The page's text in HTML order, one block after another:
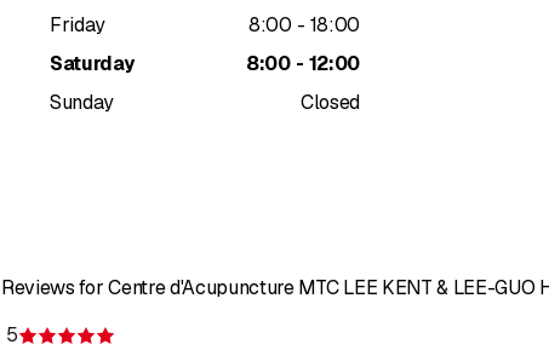
Friday
8:00 - to
18:00
Saturday
8:00 - to
12:00
Sunday
Closed
Reviews for Centre d'Acupuncture MTC LEE KENT & LEE-GUO
5